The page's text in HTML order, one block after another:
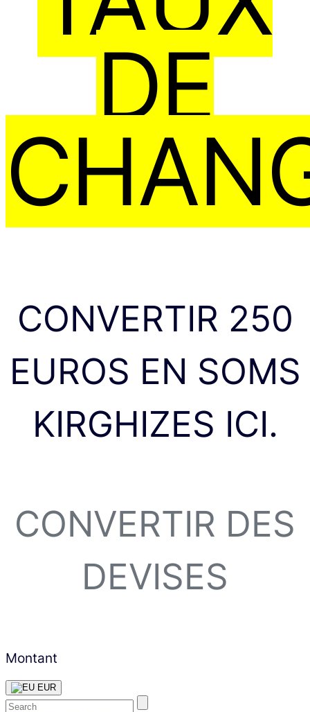
DE
CONVERTIR 250
EUROS EN SOMS
KIRGHIZES ICI.
CONVERTIR DES
DEVISES
Montant
EUR